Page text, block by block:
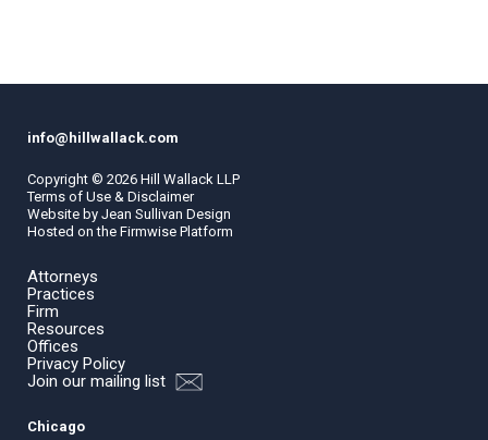
info@hillwallack.com
Copyright © 2026 Hill Wallack LLP
Terms of Use & Disclaimer
Website by Jean Sullivan Design
Hosted on the Firmwise Platform
Attorneys
Practices
Firm
Resources
Offices
Privacy Policy
Join our mailing list
Chicago